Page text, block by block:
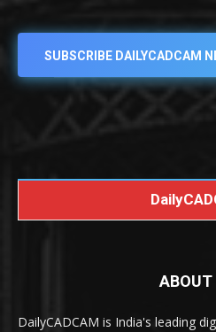
SUBSCRIBE DAILYCADCAM
ABOUT
DailyCADCAM is India's leading